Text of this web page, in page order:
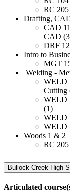
RC
Drafting,
CAD
CAD
DRF
Intro to
MGT
Welding -
WELD
Cutting
WELD
(1)
WELD
WELD
Woods 1 & 2
RC
Bullock Creek High
Articulated